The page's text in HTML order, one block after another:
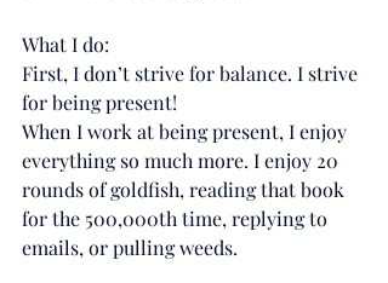
What I do:
First, I don’t strive for balance. I strive
for being present!
When I work at being present, I enjoy
everything so much more. I enjoy 20
rounds of goldfish, reading that book
for the 500,000th time, replying to
emails, or pulling weeds.